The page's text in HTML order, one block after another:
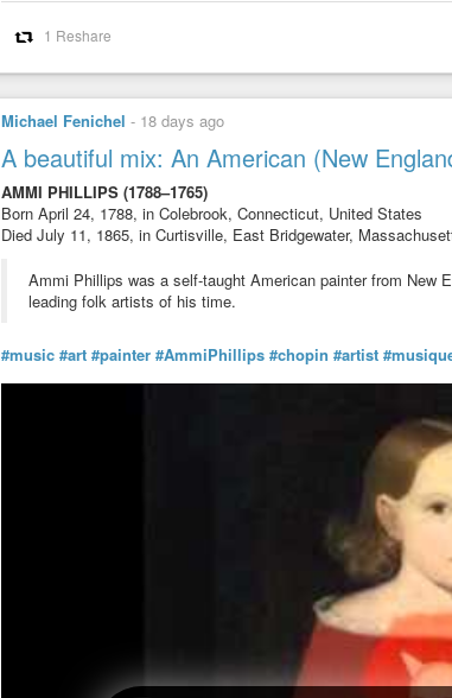
1 Reshare
Michael Fenichel - 18 days ago
A beautiful mix: An American (New
AMMI PHILLIPS (1788–1765)
Born April 24, 1788, in Colebrook, Connecticut, United States
Died July 11, 1865, in Curtisville, East Bridgewater,
Ammi Phillips was a self-taught American painter from New
leading folk artists of his time.
#music #art #painter #AmmiPhillips #chopin #artist